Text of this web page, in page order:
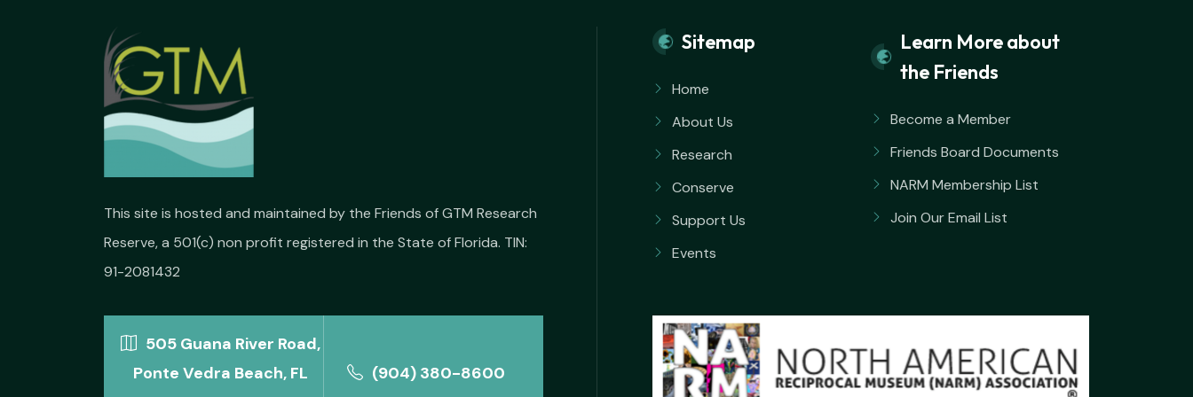
This site is hosted and maintained by the Friends of GTM Research
Reserve, a 501(c) non profit registered in the State of Florida. TIN:
91-2081432
505 Guana River Road,
Ponte Vedra Beach, FL
(904) 380-8600
Sitemap
Home
About Us
Research
Conserve
Support Us
Events
Learn More about
the Friends
Become a Member
Friends Board Documents
NARM Membership List
Join Our Email List